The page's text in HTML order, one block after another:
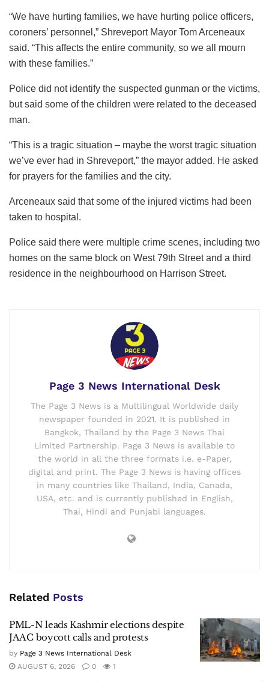
“We have hurting families, we have hurting police officers,
coroners’ personnel,” Shreveport Mayor Tom Arceneaux
said. “This affects the entire community, so we all mourn
with these families.”
Police did not identify the suspected gunman or the victims,
but said some of the children were related to the deceased
man.
“This is a tragic situation – maybe the worst tragic situation
we’ve ever had in Shreveport,” the mayor added. He asked
for prayers for the families and the city.
Arceneaux said that some of the injured victims had been
taken to hospital.
Police said there were multiple crime scenes, including two
homes on the same block on West 79th Street and a third
residence in the neighbourhood on Harrison Street.
Page 3 News International Desk
The Page 3 News is a Multilingual Worldwide daily
newspaper founded in 2021. It is published in
Bangkok, Thailand by the Page 3 News Thai
Limited Partnership. Page 3 News is available to
the world in all the three formats i.e. e-Paper,
digital and print. The Page 3 News is having offices
in many countries like Thailand, India, Canada,
USA, etc. and is currently published in English,
Thai, Hindi and Punjabi languages.
Related Posts
PML-N leads Kashmir elections despite
JAAC boycott calls and protests
by Page 3 News International Desk
AUGUST 6, 2026
0 1